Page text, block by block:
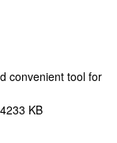
convenient tool for
KB